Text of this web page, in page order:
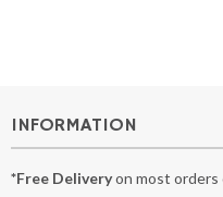
INFORMATION
*Free Deliveryon most orders